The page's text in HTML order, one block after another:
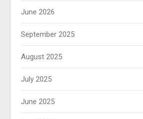
June 2026
September 2025
August 2025
July 2025
June 2025